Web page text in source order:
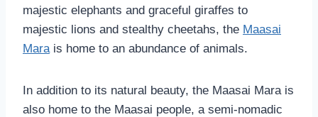
majestic elephants and graceful giraffes to
majestic lions and stealthy cheetahs, the Maasai
Mara is home to an abundance of animals.
In addition to its natural beauty, the Maasai Mara is
also home to the Maasai people, a semi-nomadic